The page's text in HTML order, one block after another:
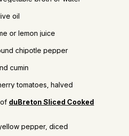
oil
or lemon juice
chipotle pepper
cumin
tomatoes, halved
duBreton Sliced Cooked
pepper, diced